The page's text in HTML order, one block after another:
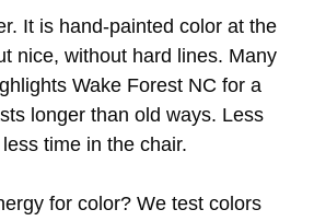
It is hand-painted color at the
nice, without hard lines. Many
Wake Forest NC for a
longer than old ways. Less
time in the chair.
for color? We test colors